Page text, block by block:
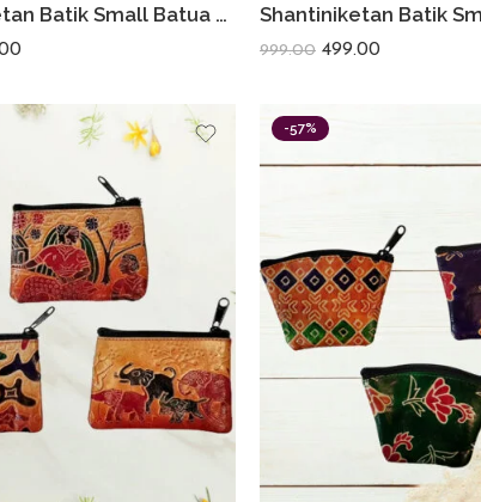
Shantiniketan Batik Small Batua & Coin Purse Combo (Black)
999.00 499.00
-57%